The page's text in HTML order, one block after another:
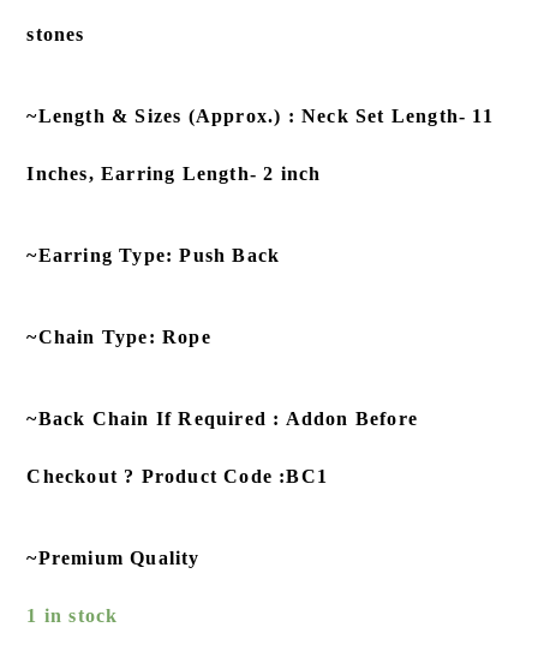
stones
~Length & Sizes (Approx.) : Neck Set Length- 11
Inches, Earring Length- 2 inch
~Earring Type: Push Back
~Chain Type: Rope
~Back Chain If Required : Addon Before
Checkout ? Product Code :BC1
~Premium Quality
1 in stock